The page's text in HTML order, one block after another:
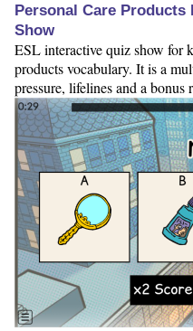
Personal Care
Show
ESL interactive quiz show for
products vocabulary. It is a
pressure, lifelines and a bonus